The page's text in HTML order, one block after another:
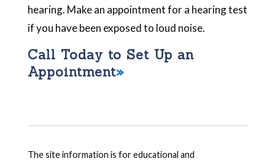
hearing. Make an appointment for a hearing test
if you have been exposed to loud noise.
Call Today to Set Up an
Appointment
The site information is for educational and